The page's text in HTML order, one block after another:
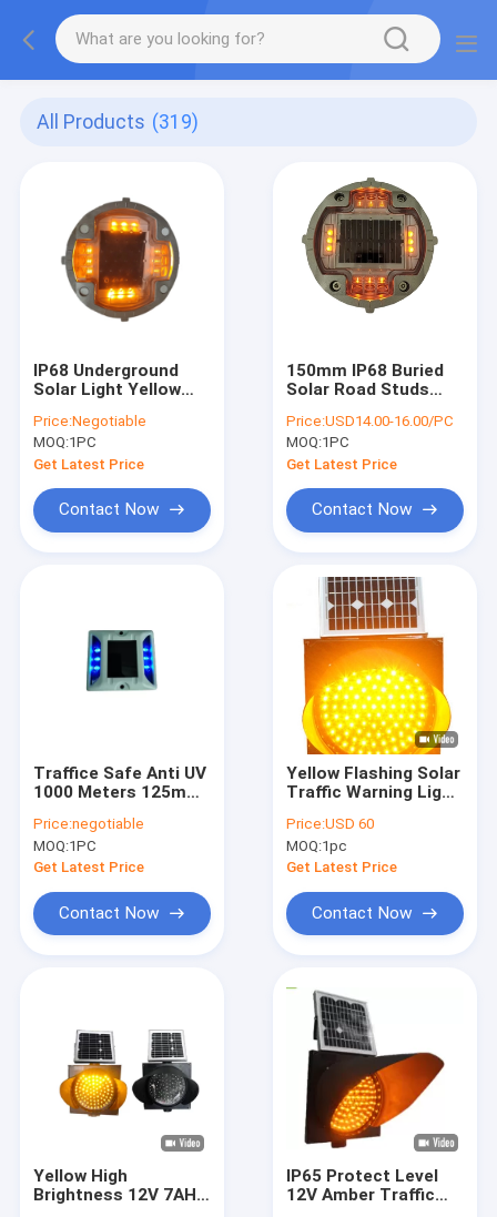
All Products (319)
IP68 Underground
Solar Light Yellow
Studs For Road
Price:Negotiable
MOQ:1PC
Get Latest Price
Contact Now
150mm IP68 Buried
Solar Road Studs
High Temperature NI
MH Battery
Price:USD14.00-16.00/PC
MOQ:1PC
Get Latest Price
Contact Now
Traffice Safe Anti UV
1000 Meters 125mm
Studs Reflective
Price:negotiable
MOQ:1PC
Get Latest Price
Contact Now
Yellow Flashing Solar
Traffic Warning Light
Temperature 300mm
For Road Safety
Price:USD 60
MOQ:1pc
Get Latest Price
Contact Now
Yellow High
Brightness 12V 7AH
IP65 Protect Level
12V Amber Traffic